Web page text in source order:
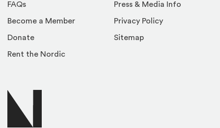
FAQs
Become a Member
Donate
Rent the Nordic
Press & Media Info
Privacy Policy
Sitemap